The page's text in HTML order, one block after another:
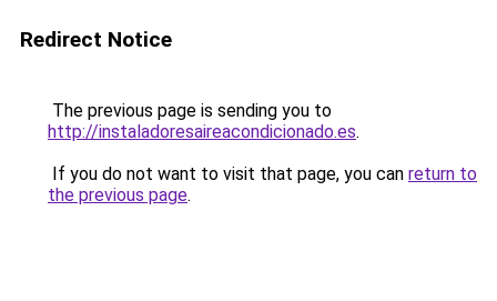
Redirect Notice
The previous page is sending you to
http://instaladoresaireacondicionado.es.
If you do not want to visit that page, you can return to
the previous page.